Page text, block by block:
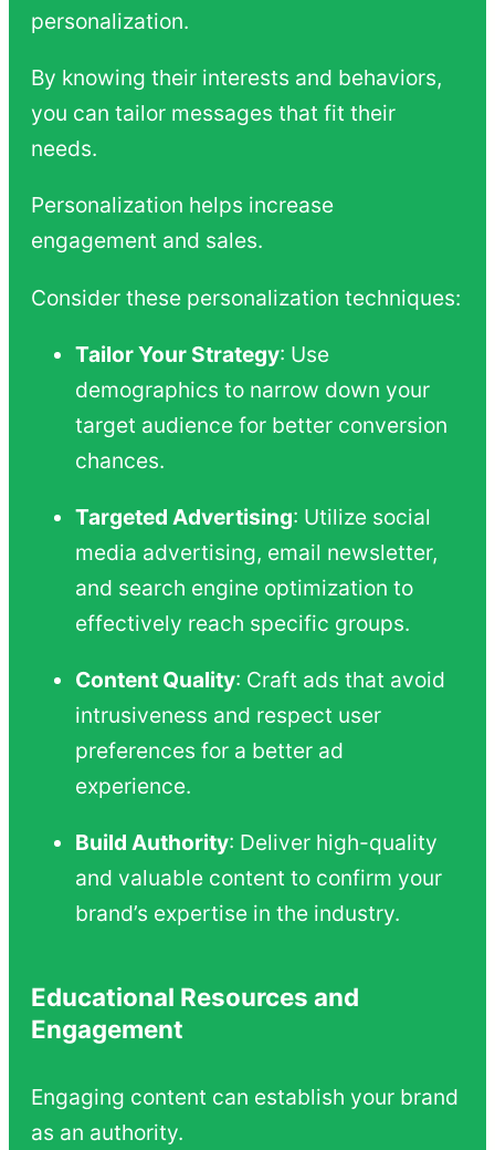
personalization.
By knowing their interests and behaviors,
you can tailor messages that fit their
needs.
Personalization helps increase
engagement and sales.
Consider these personalization techniques:
Tailor Your Strategy: Use
demographics to narrow down your
target audience for better conversion
chances.
Targeted Advertising: Utilize social
media advertising, email newsletter,
and search engine optimization to
effectively reach specific groups.
Content Quality: Craft ads that avoid
intrusiveness and respect user
preferences for a better ad
experience.
Build Authority: Deliver high-quality
and valuable content to confirm your
brand’s expertise in the industry.
Educational Resources and
Engagement
Engaging content can establish your brand
as an authority.